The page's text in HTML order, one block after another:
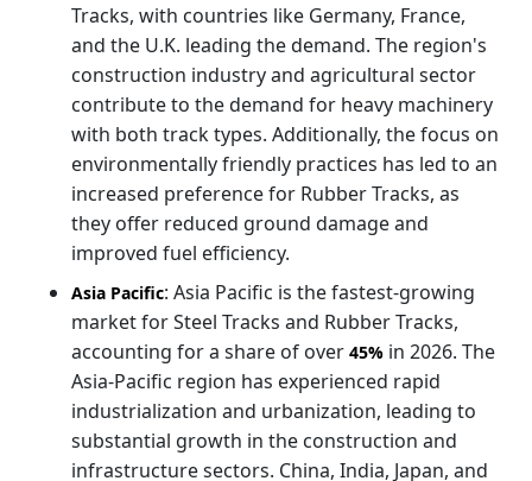
Tracks, with countries like Germany, France,
and the U.K. leading the demand. The region's
construction industry and agricultural sector
contribute to the demand for heavy machinery
with both track types. Additionally, the focus on
environmentally friendly practices has led to an
increased preference for Rubber Tracks, as
they offer reduced ground damage and
improved fuel efficiency.
Asia Pacific: Asia Pacific is the fastest-growing
market for Steel Tracks and Rubber Tracks,
accounting for a share of over 45% in 2026. The
Asia-Pacific region has experienced rapid
industrialization and urbanization, leading to
substantial growth in the construction and
infrastructure sectors. China, India, Japan, and